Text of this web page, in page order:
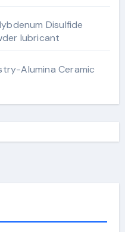
Disulfide
lubricant
Alumina Ceramic